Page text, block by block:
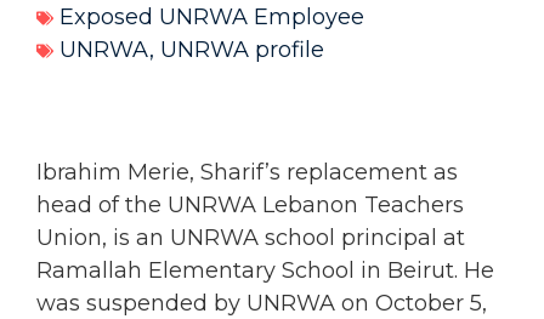
Exposed UNRWA Employee
UNRWA, UNRWA profile
Ibrahim Merie, Sharif’s replacement as
head of the UNRWA Lebanon Teachers
Union, is an UNRWA school principal at
Ramallah Elementary School in Beirut. He
was suspended by UNRWA on October 5,